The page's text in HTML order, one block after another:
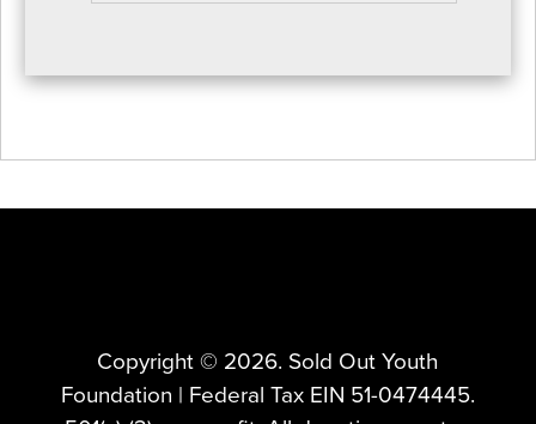
Copyright ©️ 2026. Sold Out Youth
Foundation | Federal Tax EIN 51-0474445.